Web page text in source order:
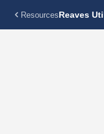
ResourcesReaves